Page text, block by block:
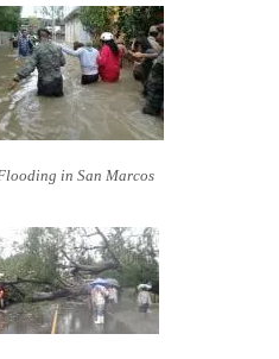
in San Marcos